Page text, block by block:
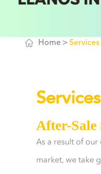
 Home Services
Services
After-Sale
As a result of
market, we take